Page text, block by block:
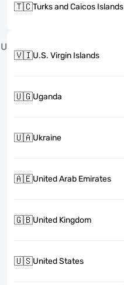
🇹🇨Turks and Caicos Islands
U
🇻🇮U.S. Virgin Islands
🇺🇬Uganda
🇺🇦Ukraine
🇦🇪United Arab Emirates
🇬🇧United Kingdom
🇺🇸United States